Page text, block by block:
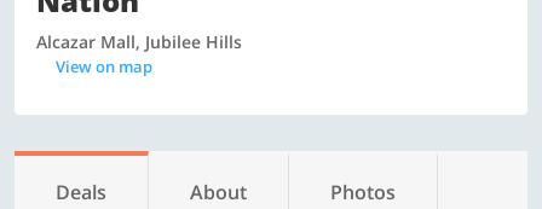
Alcazar Mall, Jubilee Hills
View on map
Deals About Photos